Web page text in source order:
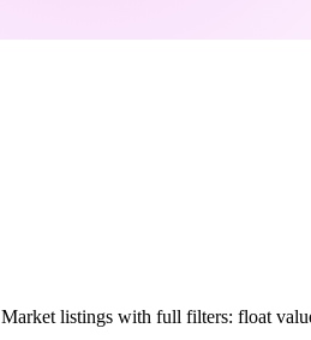
listings with full filters: float